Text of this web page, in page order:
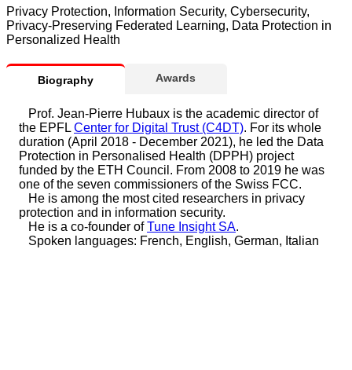
Privacy Protection, Information Security, Cybersecurity,
Privacy-Preserving Federated Learning, Data Protection in
Personalized Health
Biography Awards
Prof. Jean-Pierre Hubaux is the academic director of
the EPFL Center for Digital Trust (C4DT). For its whole
duration (April 2018 - December 2021), he led the Data
Protection in Personalised Health (DPPH) project
funded by the ETH Council. From 2008 to 2019 he was
one of the seven commissioners of the Swiss FCC.
He is among the most cited researchers in privacy
protection and in information security.
He is a co-founder ofTune Insight SA.
Spoken languages: French, English, German, Italian